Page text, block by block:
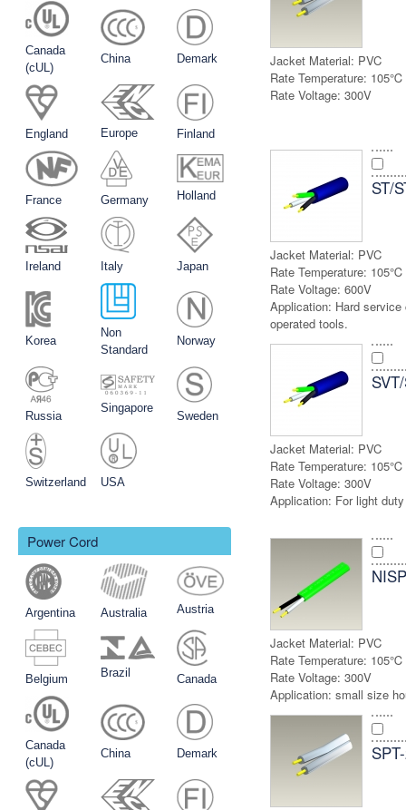
Jacket Material: PVC
Rate Temperature: 105℃
Rate Voltage: 300V
ST/
Jacket Material: PVC
Rate Temperature: 105℃
Rate Voltage: 600V
Application: Hard
operated tools.
Jacket Material: PVC
Rate Temperature: 105℃
Rate Voltage: 300V
Application: For light
Jacket Material: PVC
Rate Temperature: 105℃
Rate Voltage: 300V
Application: small size
Canada
(cUL)
China Demark
England Europe Finland
France Germany Holland
Ireland Italy Japan
Korea
Non
Standard
Norway
Russia
Singapore
Sweden
Switzerland USA
Power Cord
Argentina Australia Austria
Belgium Brazil Canada
Canada
(cUL)
China Demark